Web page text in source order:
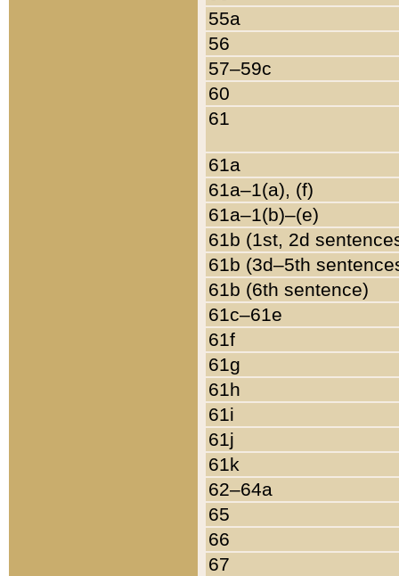
55a
56
57–59c
60
61
61a
61a–1(a), (f)
61a–1(b)–(e)
61b (1st, 2d
61b (3d–5th
61b (6th sentence)
61c–61e
61f
61g
61h
61i
61j
61k
62–64a
65
66
67